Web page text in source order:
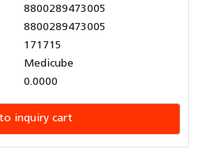
8800289473005
8800289473005
171715
Medicube
0.0000
inquiry cart